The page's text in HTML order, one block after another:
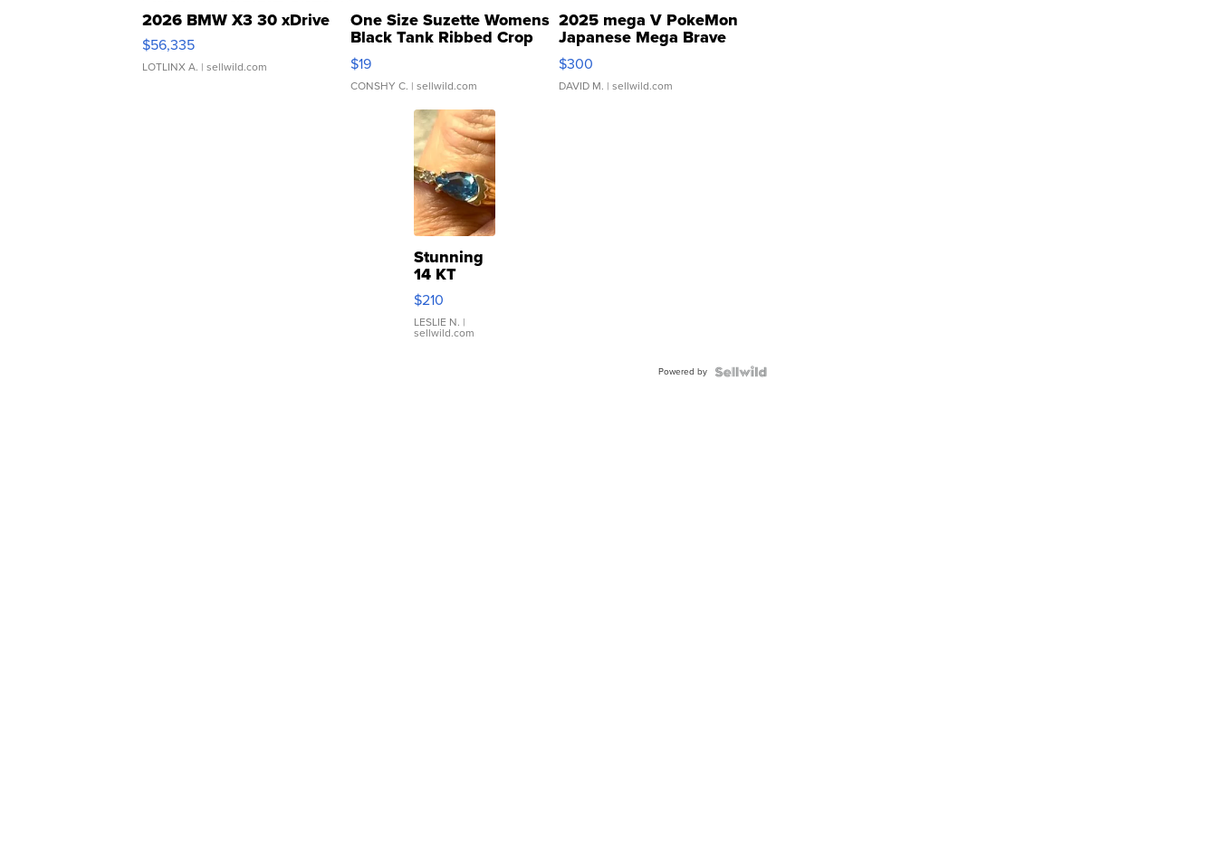
2026 BMW X3 30 xDrive
$56,335
LOTLINX A. | sellwild.com
One Size Suzette Womens
Black Tank Ribbed Crop
Asymmetrical ...
$19
CONSHY C. | sellwild.com
2025 mega V PokeMon
Japanese Mega Brave
076/063 Super Rare H...
$300
DAVID M. | sellwild.com
Stunning
14 KT
Yellow
Gold Ring
with Pear
Shaped
$210
LESLIE N. |
sellwild.com
Powered by